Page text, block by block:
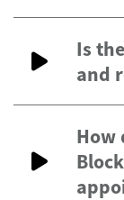
Is
and
How